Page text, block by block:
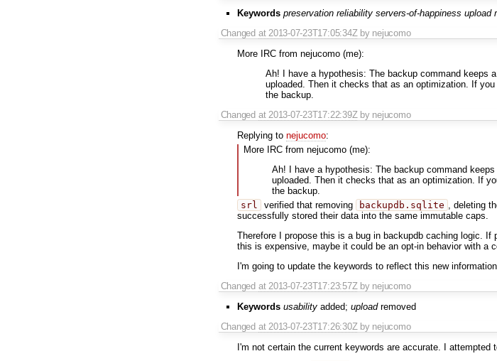
Keywords preservation reliability servers-of-happiness upload
Changed at 2013-07-23T17:05:34Z by nejucomo
More IRC from nejucomo (me):
Ah! I have a hypothesis: The backup command keeps
uploaded. Then it checks that as an optimization. If
the backup.
Changed at 2013-07-23T17:22:39Z by nejucomo
Replying to nejucomo:
More IRC from nejucomo (me):
Ah! I have a hypothesis: The backup command
uploaded. Then it checks that as an optimization. If
the backup.
srl
verified that removing backupdb.sqlite , deleting
successfully stored their data into the same immutable caps.
Therefore I propose this is a bug in backupdb caching logic.
this is expensive, maybe it could be an opt-in behavior with a
I'm going to update the keywords to reflect this new
Changed at 2013-07-23T17:23:57Zby nejucomo
Keywords usability added; uploadremoved
Changed at 2013-07-23T17:26:30Zby nejucomo
I'm not certain the current keywords are accurate. I